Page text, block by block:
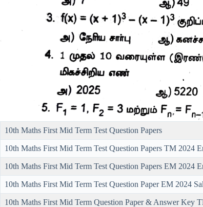
10th Maths First Mid Term Test Question Papers
10th Maths First Mid Term Test Question Papers TM 2024
10th Maths First Mid Term Test Question Papers EM 2024
10th Maths First Mid Term Test Question Paper EM 2024
10th Maths First Mid Term Question Paper & Answer